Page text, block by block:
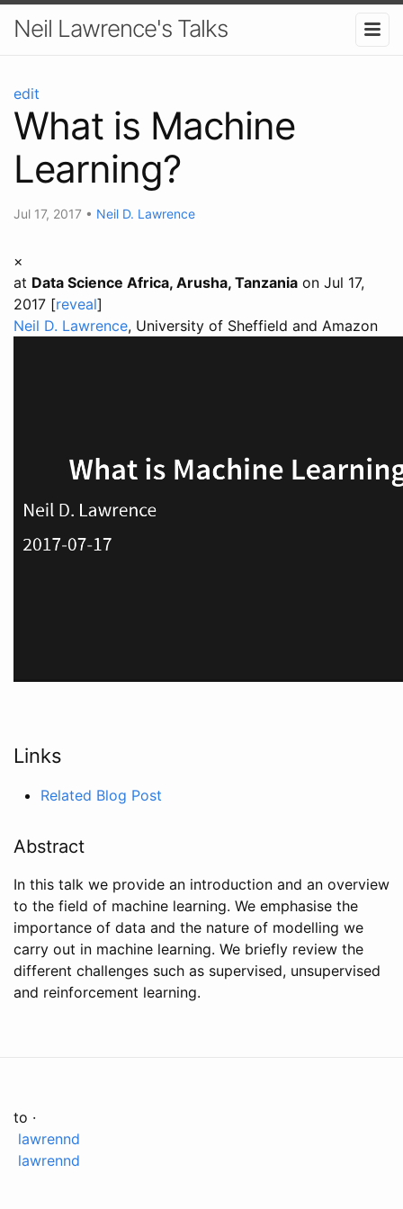
Neil Lawrence's Talks
edit
What is Machine
Learning?
Jul 17, 2017 • Neil D. Lawrence
×
at Data Science Africa, Arusha, Tanzania on Jul 17,
2017 [reveal]
Neil D. Lawrence, University of Sheffield and Amazon
Links
Related Blog Post
Abstract
In this talk we provide an introduction and an overview
to the field of machine learning. We emphasise the
importance of data and the nature of modelling we
carry out in machine learning. We briefly review the
different challenges such as supervised, unsupervised
and reinforcement learning.
to ·
lawrennd
lawrennd